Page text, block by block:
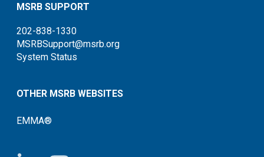
MSRB SUPPORT
202-838-1330
MSRBSupport@msrb.org
System Status
OTHER MSRB WEBSITES
EMMA®